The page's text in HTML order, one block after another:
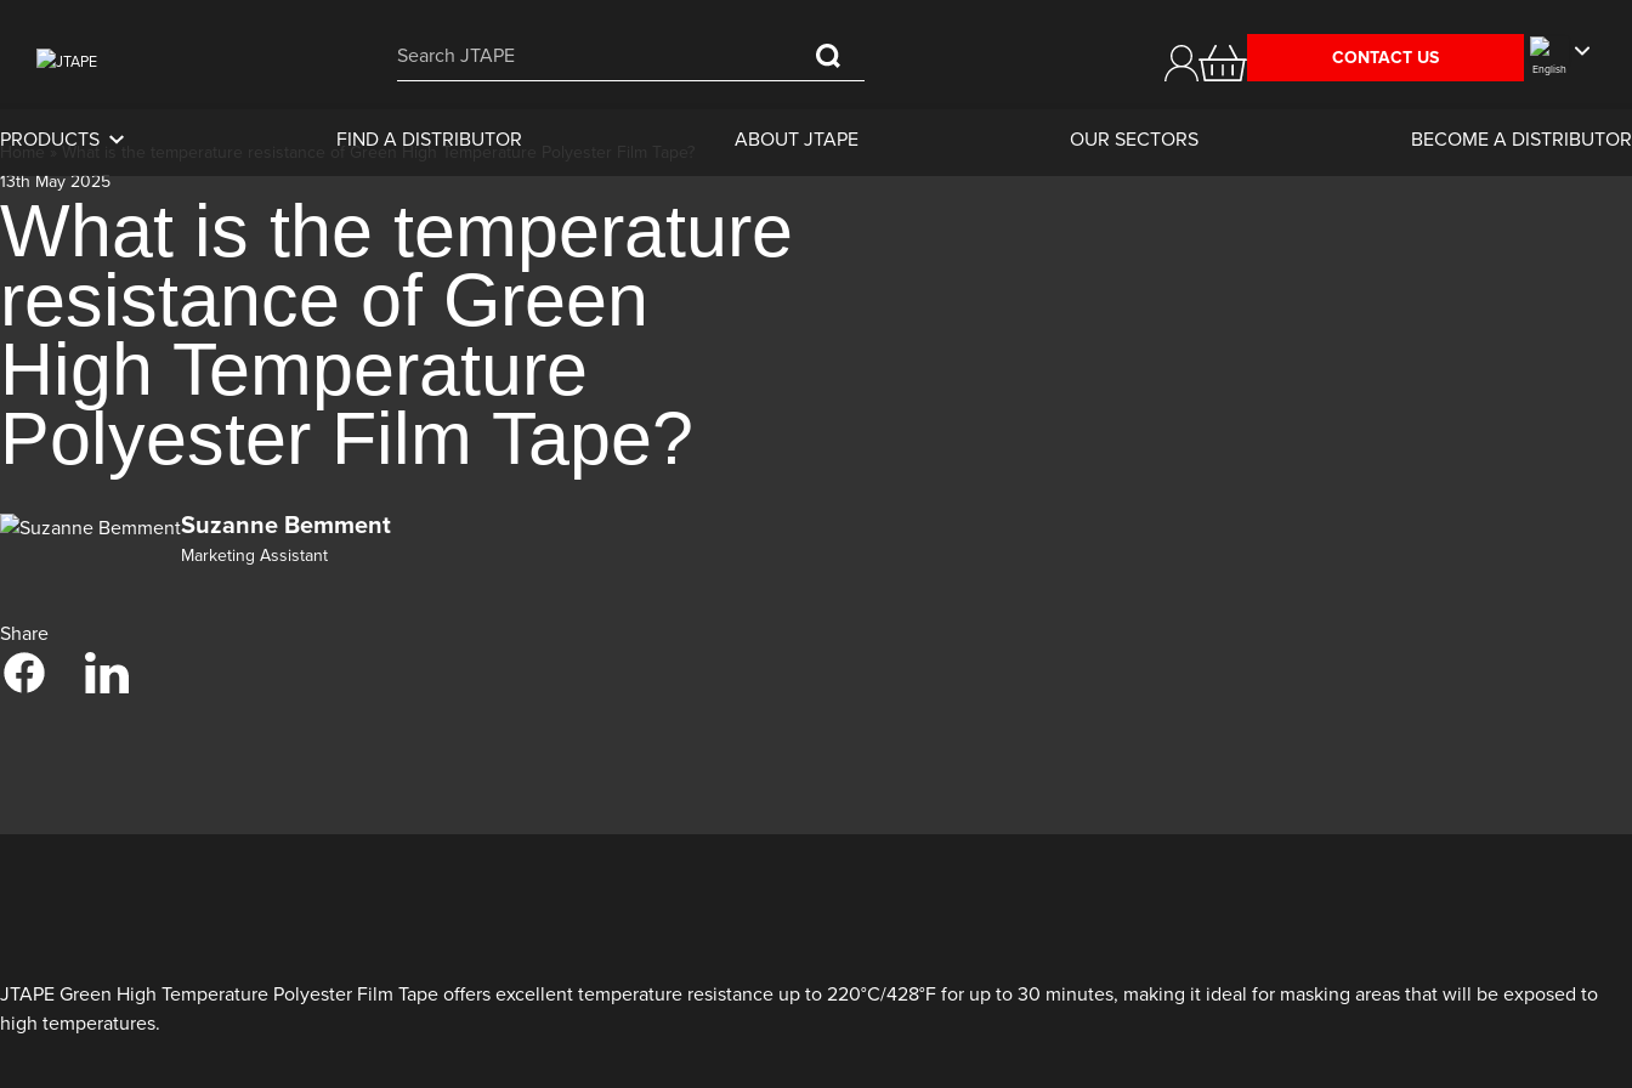
CONTACT US
PRODUCTS FIND A DISTRIBUTOR ABOUT JTAPE OUR SECTORS BECOME A DISTRIBUTOR
Home» What is the temperature resistance of Green High Temperature Polyester Film Tape?
13th May 2025
What is the temperature
resistance of Green
High Temperature
Polyester Film Tape?
Suzanne Bemment
Marketing Assistant
Share
JTAPE Green High Temperature Polyester Film Tape offers excellent temperature resistance up to 220°C/428°F for up to 30 minutes, making it ideal for masking areas that will be exposed to
high temperatures.